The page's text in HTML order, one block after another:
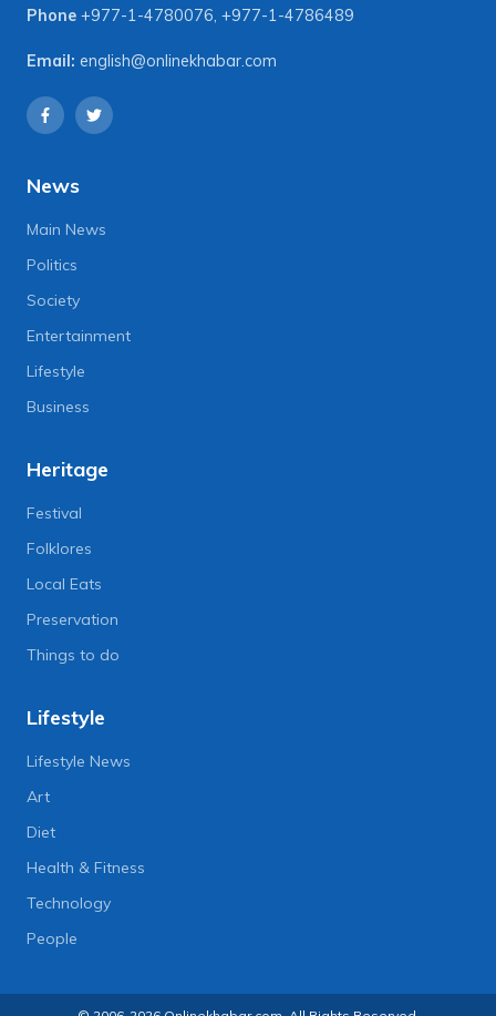
Phone +977-1-4780076, +977-1-4786489
Email: english@onlinekhabar.com
News
Main News
Politics
Society
Entertainment
Lifestyle
Business
Heritage
Festival
Folklores
Local Eats
Preservation
Things to do
Lifestyle
Lifestyle News
Art
Diet
Health & Fitness
Technology
People